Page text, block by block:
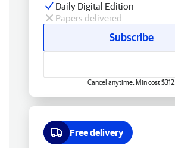
Daily Digital Edition
Papers delivered
Subscribe
Cancel anytime. Min cost $312.
Free delivery